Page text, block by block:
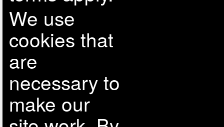
We use
cookies that
are
necessary to
make our